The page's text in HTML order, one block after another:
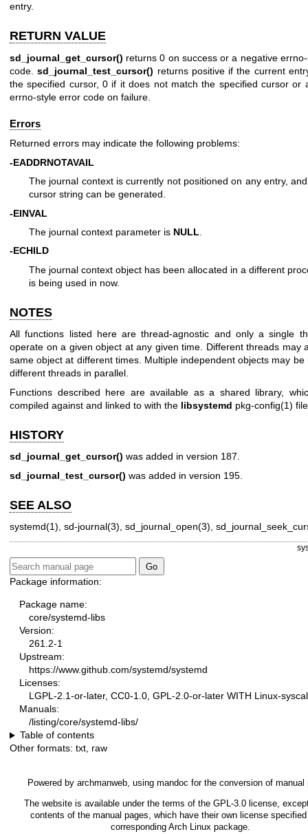
entry.
RETURN VALUE
sd_journal_get_cursor() returns 0 on success or a negative
code.sd_journal_test_cursor() returns positive if the current
the specified cursor, 0 if it does not match the specified cursor or
errno-style error code on failure.
Errors
Returned errors may indicate the following problems:
-EADDRNOTAVAIL
The journal context is currently not positioned on any entry,
cursor string can be generated.
-EINVAL
The journal context parameter is NULL
-ECHILD
The journal context object has been allocated in a different
is being used in now.
NOTES
All functions listed here are thread-agnostic and only a single
operate on a given object at any given time. Different threads may
same object at different times. Multiple independent objects may be
different threads in parallel.
Functions described here are available as a shared library,
compiled against and linked to with the libsystemd pkg-config(1)
HISTORY
sd_journal_get_cursor() was added in version 187.
sd_journal_test_cursor() was added in version 195.
SEE ALSO
systemd(1) sd-journal(3) sd_journal_open(3)
Package information:
Package name:
core/systemd-libs
Version:
261.2-1
Upstream:
https://www.github.com/systemd/systemd
Licenses:
LGPL-2.1-or-later, CC0-1.0, GPL-2.0-or-later WITH Linux-
Manuals:
/listing/core/systemd-libs/
Table of contents
Other formats: txt, raw
Powered by archmanweb, using mandoc for the conversion of manual
The website is available under the terms of the GPL-3.0license,
contents of the manual pages, which have their own license
corresponding Arch Linux package.